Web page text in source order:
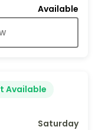
Available
Available
Saturday